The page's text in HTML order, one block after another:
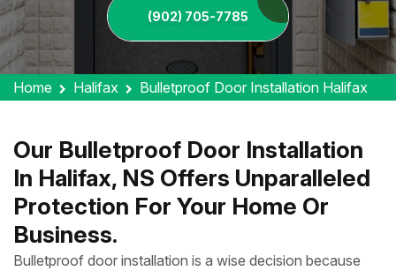
(902) 705-7785
Home Halifax Bulletproof Door Installation Halifax
Our Bulletproof Door Installation
In Halifax, NS Offers Unparalleled
Protection For Your Home Or
Business.
Bulletproof door installation is a wise decision because